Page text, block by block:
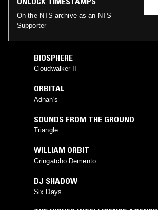
On the NTS archive as an NTS
Supporter
BIOSPHERE
Cloudwalker II
ORBITAL
Adnan's
SOUNDS FROM THE GROUND
Triangle
WILLIAM ORBIT
Gringatcho Demento
DJ SHADOW
Six Days